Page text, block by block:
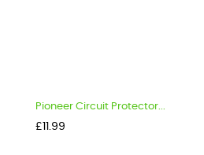
Pioneer Circuit Protector...
Price
£11.99